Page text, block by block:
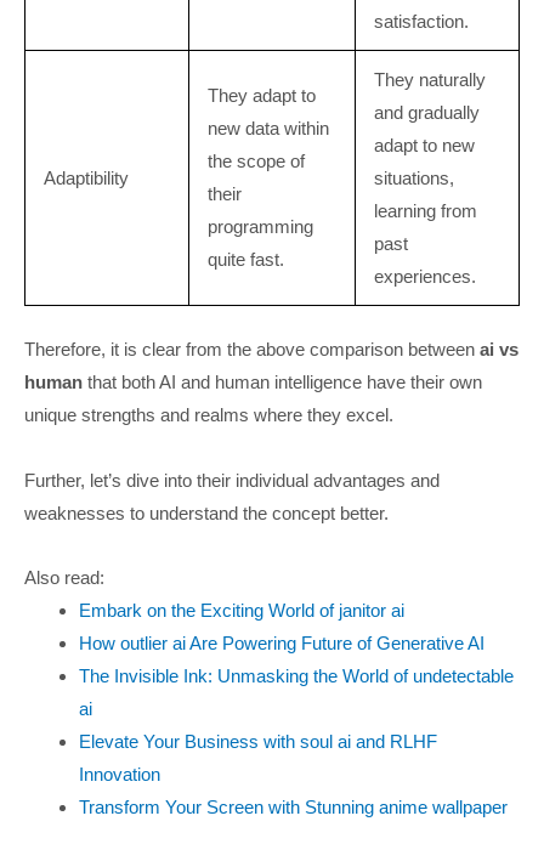
satisfaction.
Adaptibility
They adapt to
new data within
the scope of
their
programming
quite fast.
They naturally
and gradually
adapt to new
situations,
learning from
past
experiences.
Therefore, it is clear from the above comparison between ai vs
human that both AI and human intelligence have their own
unique strengths and realms where they excel.
Further, let’s dive into their individual advantages and
weaknesses to understand the concept better.
Also read:
Embark on the Exciting World of janitor ai
How outlier ai Are Powering Future of Generative AI
The Invisible Ink: Unmasking the World of undetectable
ai
Elevate Your Business with soul ai and RLHF
Innovation
Transform Your Screen with Stunning anime wallpaper